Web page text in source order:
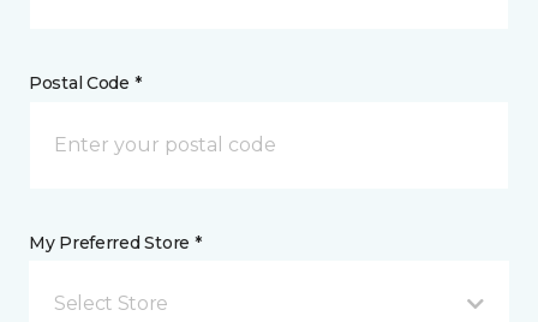
Postal Code *
My Preferred Store *
Select Store